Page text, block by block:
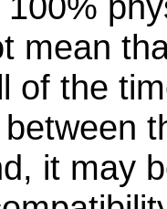
mean
of the
it may